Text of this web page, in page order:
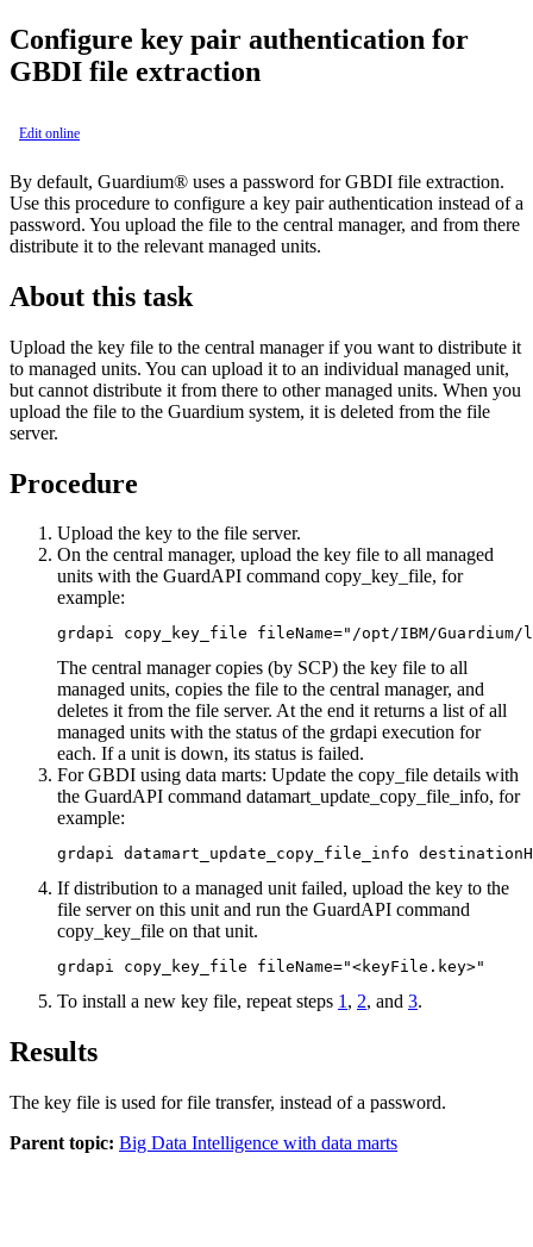
Configure key pair authentication for
GBDI file extraction
Edit online
By default, Guardium® uses a password for GBDI file extraction.
Use this procedure to configure a key pair authentication instead of a
password. You upload the file to the central manager, and from there
distribute it to the relevant managed units.
About this task
Upload the key file to the central manager if you want to distribute it
to managed units. You can upload it to an individual managed unit,
but cannot distribute it from there to other managed units. When you
upload the file to the Guardium system, it is deleted from the file
server.
Procedure
Upload the key to the file server.
On the central manager, upload the key file to all managed
units with the GuardAPI command copy_key_file, for
example:
grdapi copy_key_file fileName="/opt/IBM/
The central manager copies (by SCP) the key file to all
managed units, copies the file to the central manager, and
deletes it from the file server. At the end it returns a list of all
managed units with the status of the grdapi execution for
each. If a unit is down, its status is failed.
For GBDI using data marts: Update the copy_file details with
the GuardAPI command datamart_update_copy_file_info, for
example:
grdapi datamart_update_copy_file_info
If distribution to a managed unit failed, upload the key to the
file server on this unit and run the GuardAPI command
copy_key_file on that unit.
grdapi copy_key_file fileName="<keyFile.key>"
To install a new key file, repeat steps 1, 2, and 3.
Results
The key file is used for file transfer, instead of a password.
Parent topic: Big Data Intelligence with data marts